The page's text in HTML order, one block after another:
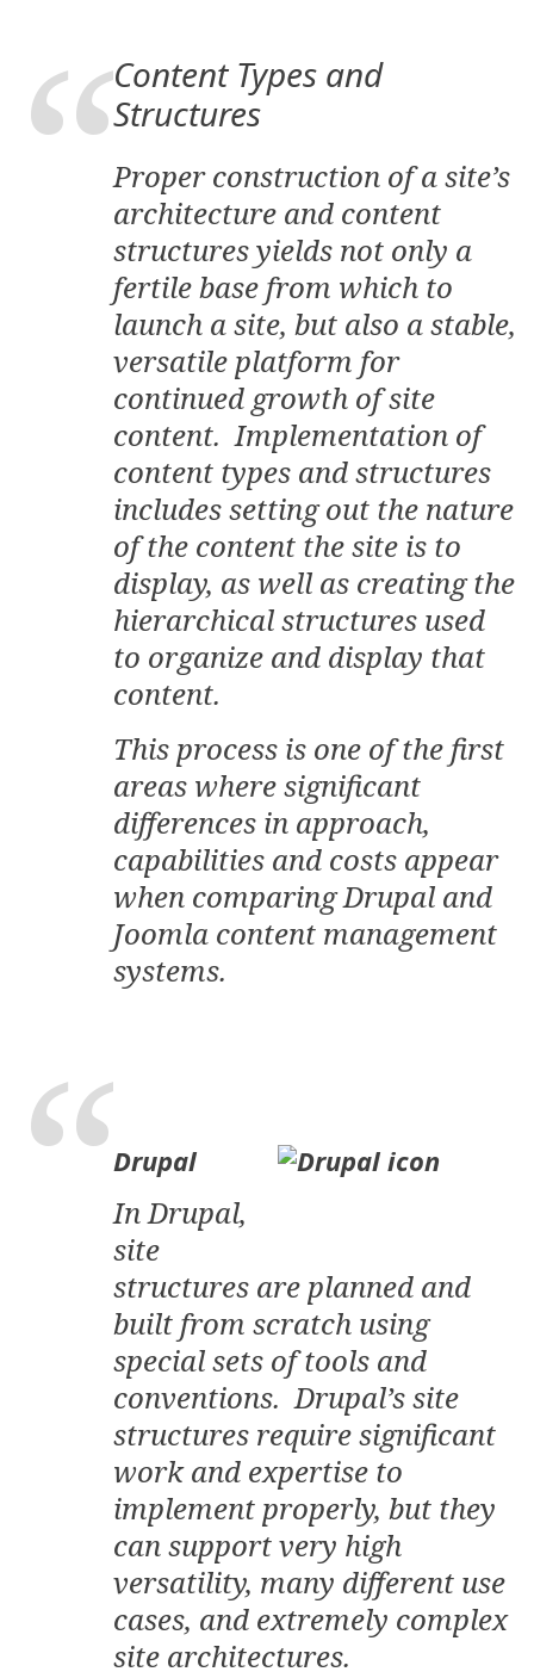
Content Types and
Structures
Proper construction of a site’s
architecture and content
structures yields not only a
fertile base from which to
launch a site, but also a stable,
versatile platform for
continued growth of site
content. Implementation of
content types and structures
includes setting out the nature
of the content the site is to
display, as well as creating the
hierarchical structures used
to organize and display that
content.
This process is one of the first
areas where significant
differences in approach,
capabilities and costs appear
when comparing Drupal and
Joomla content management
systems.
Drupal
In Drupal,
site
structures are planned and
built from scratch using
special sets of tools and
conventions. Drupal’s site
structures require significant
work and expertise to
implement properly, but they
can support very high
versatility, many different use
cases, and extremely complex
site architectures.